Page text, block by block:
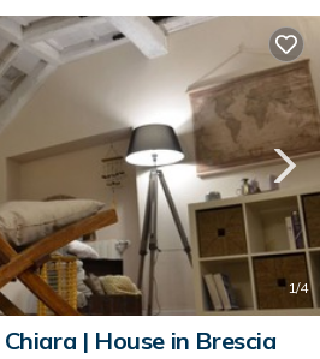
1/4
| House in Brescia